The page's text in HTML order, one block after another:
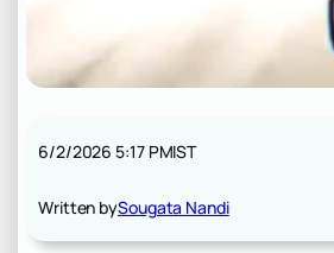
6/2/2026 5:17 PMIST
Written bySougata Nandi